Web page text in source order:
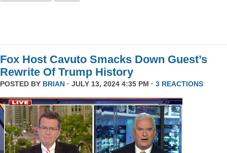
Fox Host Cavuto Smacks Down Guest’s
Rewrite Of Trump History
POSTED BY BRIAN · JULY 13, 2024 4:35 PM · 3 REACTIONS